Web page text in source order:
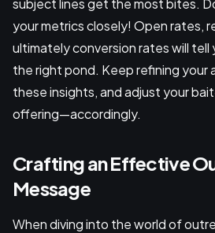
subject lines get the most bites.
your metrics closely! Open rates,
ultimately conversion rates will tell
the right pond. Keep refining your
these insights, and adjust your
offering—accordingly.
Crafting an Effective
Message
When diving into the world of